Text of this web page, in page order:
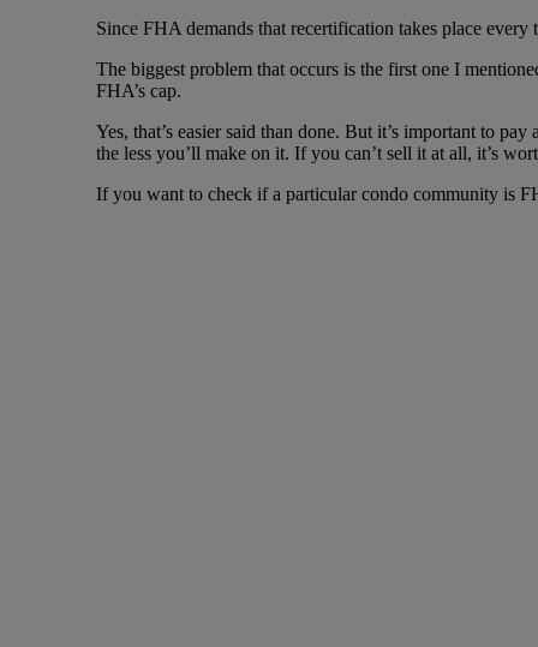
Since FHA demands that recertification takes place
The biggest problem that occurs is the first one I
FHA’s cap.
Yes, that’s easier said than done. But it’s important to
the less you’ll make on it. If you can’t sell it at all, it’s
If you want to check if a particular condo community is